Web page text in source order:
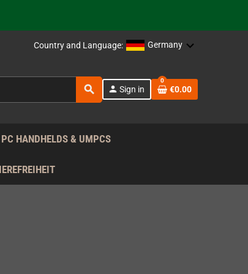
Country and Language: Germany
search person Sign in
0
€0.00
PC HANDHELDS & UMPCS